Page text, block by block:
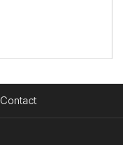
Contact